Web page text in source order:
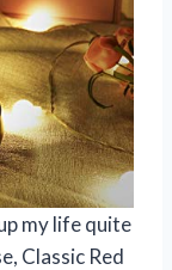
my life quite
Classic Red